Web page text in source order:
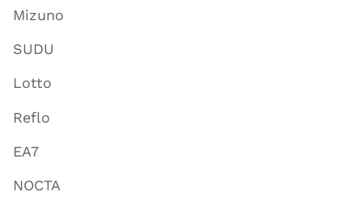
Mizuno
SUDU
Lotto
Reflo
EA7
NOCTA